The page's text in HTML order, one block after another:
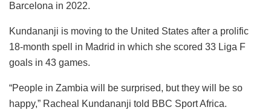
Barcelona in 2022.
Kundananji is moving to the United States after a prolific
18-month spell in Madrid in which she scored 33 Liga F
goals in 43 games.
“People in Zambia will be surprised, but they will be so
happy,” Racheal Kundananji told BBC Sport Africa.